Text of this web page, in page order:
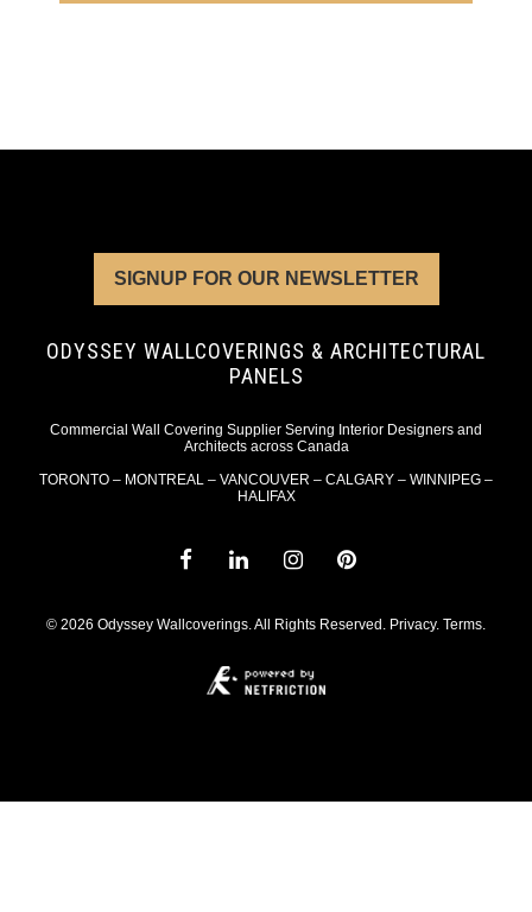
SIGNUP FOR OUR NEWSLETTER
ODYSSEY WALLCOVERINGS & ARCHITECTURAL
PANELS
Commercial Wall Covering Supplier Serving Interior Designers and
Architects across Canada
TORONTO – MONTREAL – VANCOUVER – CALGARY – WINNIPEG –
HALIFAX
© 2026 Odyssey Wallcoverings. All Rights Reserved. Privacy. Terms